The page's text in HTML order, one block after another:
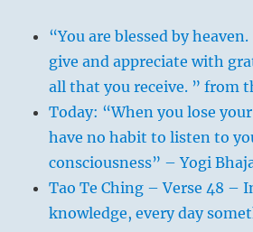
“You are blessed by
give and appreciate with
all that you receive. ” from
Today: “When you lose
have no habit to listen to
consciousness” – Yogi
Tao Te Ching – Verse 48 –
knowledge, every day